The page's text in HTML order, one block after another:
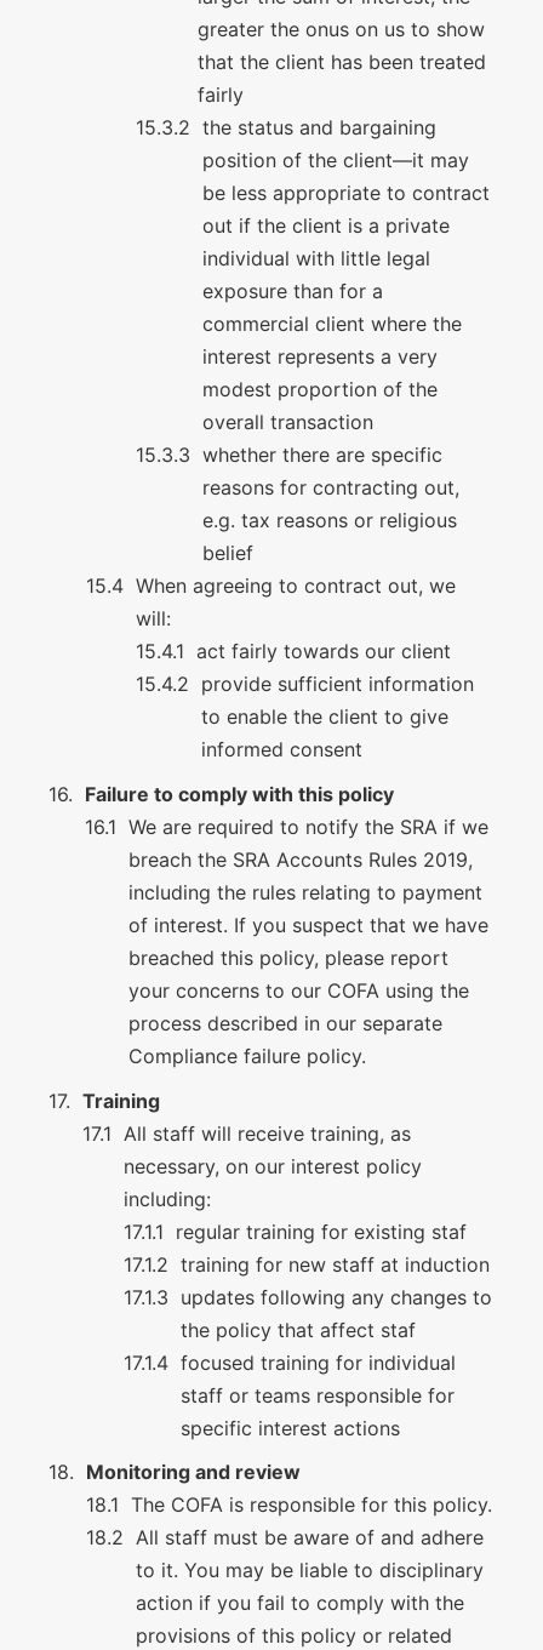
greater the onus on us to show
that the client has been treated
fairly
the status and bargaining
position of the client—it may
be less appropriate to contract
out if the client is a private
individual with little legal
exposure than for a
commercial client where the
interest represents a very
modest proportion of the
overall transaction
whether there are specific
reasons for contracting out,
e.g. tax reasons or religious
belief
When agreeing to contract out, we
will:
act fairly towards our client
provide sufficient information
to enable the client to give
informed consent
Failure to comply with this policy
We are required to notify the SRA if we
breach the SRA Accounts Rules 2019,
including the rules relating to payment
of interest. If you suspect that we have
breached this policy, please report
your concerns to our COFA using the
process described in our separate
Compliance failure policy.
Training
All staff will receive training, as
necessary, on our interest policy
including:
regular training for existing staf
training for new staff at induction
updates following any changes to
the policy that affect staf
focused training for individual
staff or teams responsible for
specific interest actions
Monitoring and review
The COFA is responsible for this policy.
All staff must be aware of and adhere
to it. You may be liable to disciplinary
action if you fail to comply with the
provisions of this policy or related